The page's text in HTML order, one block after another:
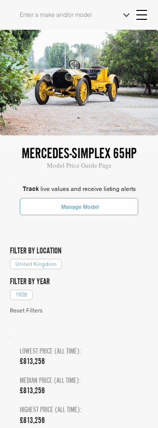
Image Source: Bonhams
MERCEDES-SIMPLEX 65HP
Model Price Guide Page
Tracklive values and receive listing alerts
Manage Model
FILTER BY LOCATION
United Kingdom
FILTER BY YEAR
1908
Reset Filters
LOWEST PRICE (ALL TIME):
£813,256
MEDIAN PRICE (ALL TIME):
£813,256
HIGHEST PRICE (ALL TIME):
£813,256